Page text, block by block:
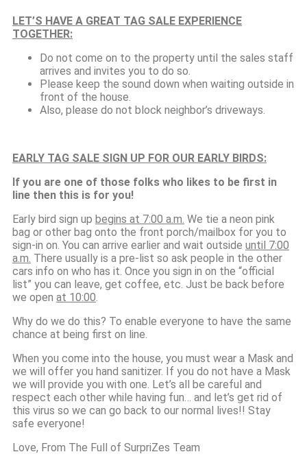
LET’S HAVE A GREAT TAG SALE EXPERIENCE
TOGETHER:
Do not come on to the property until the sales staff
arrives and invites you to do so.
Please keep the sound down when waiting outside in
front of the house.
Also, please do not block neighbor’s driveways.
EARLY TAG SALE SIGN UP FOR OUR EARLY BIRDS:
If you are one of those folks who likes to be first in
line then this is for you!
Early bird sign up begins at 7:00 a.m. We tie a neon pink
bag or other bag onto the front porch/mailbox for you to
sign-in on. You can arrive earlier and wait outside until 7:00
a.m. There usually is a pre-list so ask people in the other
cars info on who has it. Once you sign in on the “official
list” you can leave, get coffee, etc. Just be back before
we open at 10:00.
Why do we do this? To enable everyone to have the same
chance at being first on line.
When you come into the house, you must wear a Mask and
we will offer you hand sanitizer. If you do not have a Mask
we will provide you with one. Let’s all be careful and
respect each other while having fun… and let’s get rid of
this virus so we can go back to our normal lives!! Stay
safe everyone!
Love, From The Full of SurpriZes Team